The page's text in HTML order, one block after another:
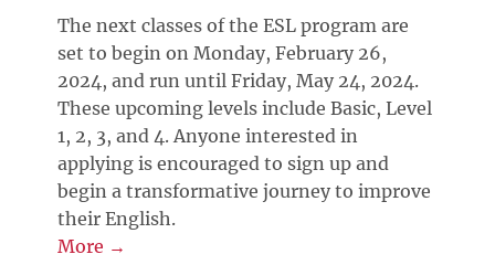
The next classes of the ESL program are
set to begin on Monday, February 26,
2024, and run until Friday, May 24, 2024.
These upcoming levels include Basic, Level
1, 2, 3, and 4. Anyone interested in
applying is encouraged to sign up and
begin a transformative journey to improve
their English.
More →